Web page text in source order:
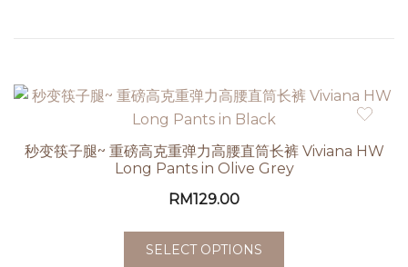
秒变筷子腿~ 重磅高克重弹力高腰直筒长裤 Viviana HW
Long Pants in Olive Grey
RM129.00
SELECT OPTIONS